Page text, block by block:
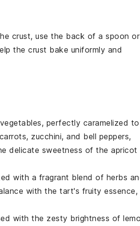
crust, use the back of a spoon or
the crust bake uniformly and
, perfectly caramelized to
carrots, zucchini, and bell peppers,
delicate sweetness of the apricot
with a fragrant blend of herbs
with the tart's fruity essence,
with the zesty brightness of